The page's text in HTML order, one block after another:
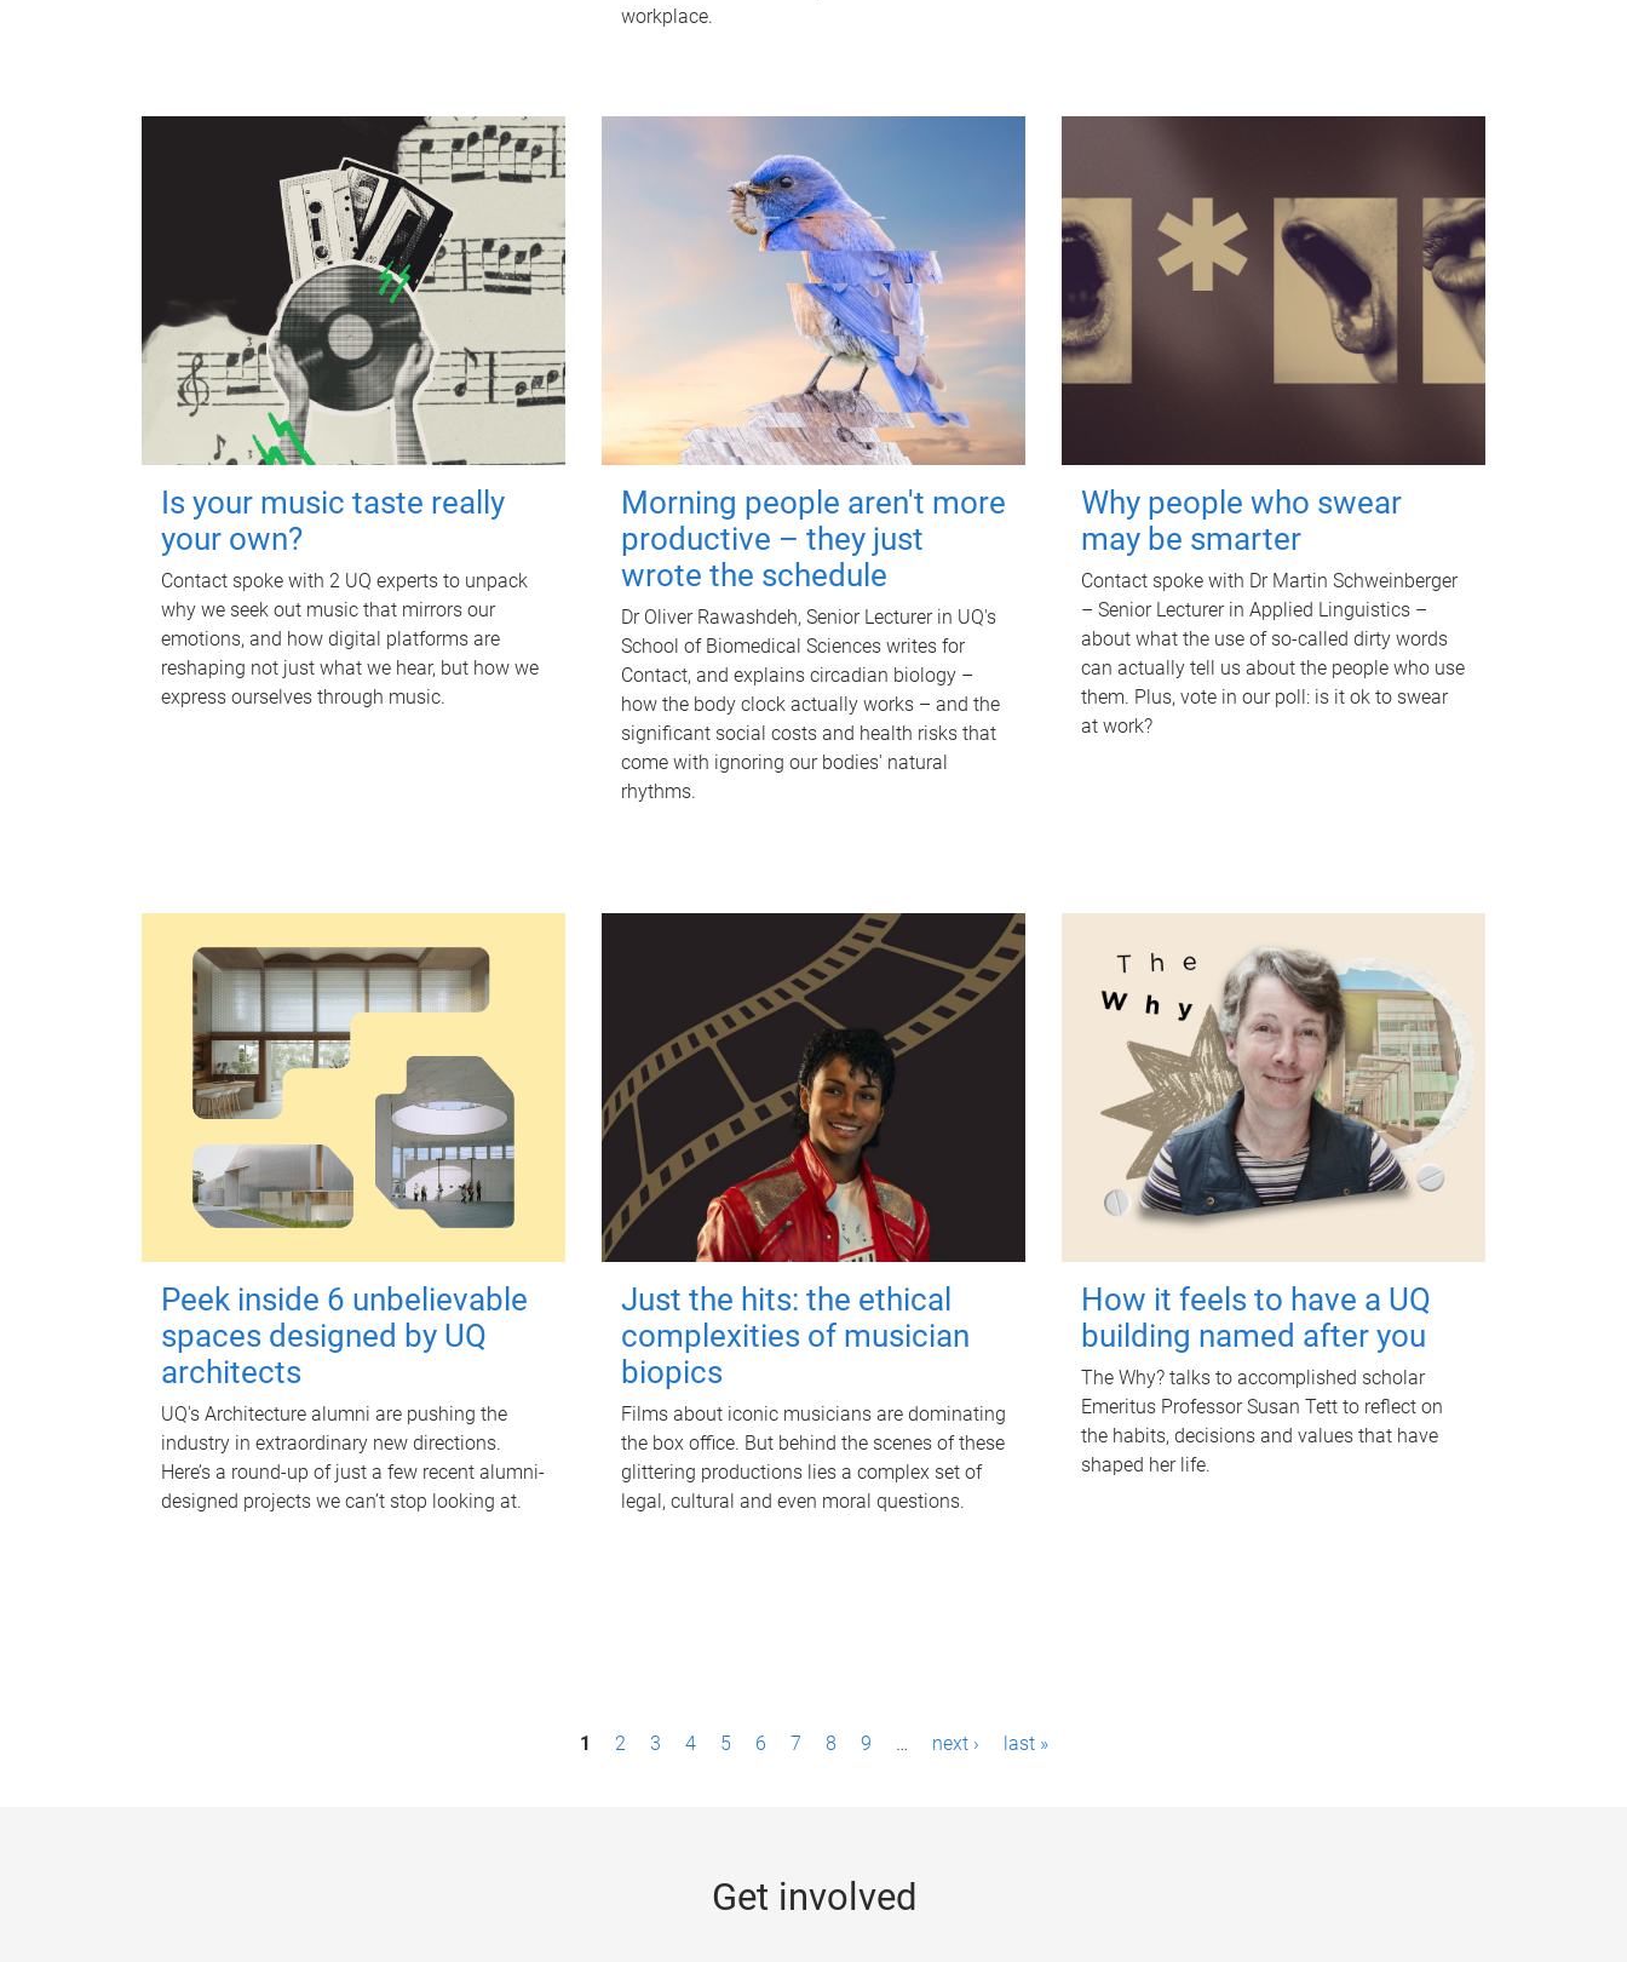
workplace.
Is your music taste really
your own?
Contact spoke with 2 UQ experts to unpack
why we seek out music that mirrors our
emotions, and how digital platforms are
reshaping not just what we hear, but how we
express ourselves through music.
Morning people aren't more
productive – they just
wrote the schedule
Dr Oliver Rawashdeh, Senior Lecturer in UQ's
School of Biomedical Sciences writes for
Contact, and explains circadian biology –
how the body clock actually works – and the
significant social costs and health risks that
come with ignoring our bodies' natural
rhythms.
Why people who swear
may be smarter
Contact spoke with Dr Martin Schweinberger
– Senior Lecturer in Applied Linguistics –
about what the use of so-called dirty words
can actually tell us about the people who use
them. Plus, vote in our poll: is it ok to swear
at work?
Peek inside 6 unbelievable
spaces designed by UQ
architects
UQ's Architecture alumni are pushing the
industry in extraordinary new directions.
Here’s a round-up of just a few recent alumni-
designed projects we can’t stop looking at.
Just the hits: the ethical
complexities of musician
biopics
Films about iconic musicians are dominating
the box office. But behind the scenes of these
glittering productions lies a complex set of
legal, cultural and even moral questions.
How it feels to have a UQ
building named after you
The Why? talks to accomplished scholar
Emeritus Professor Susan Tett to reflect on
the habits, decisions and values that have
shaped her life.
1 2 3 4 5 6 7 8 9 … next › last »
Get involved